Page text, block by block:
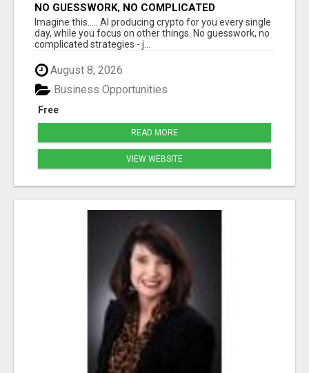
NO GUESSWORK, NO COMPLICATED
STRATEGIES
Imagine this..... AI producing crypto for you every single
day, while you focus on other things. No guesswork, no
complicated strategies - j...
August 8, 2026
Free
Business Opportunities
READ MORE
VIEW WEBSITE